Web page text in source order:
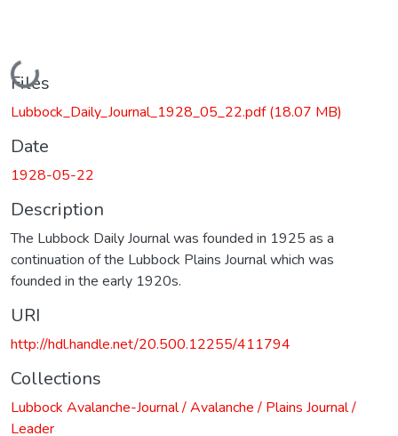
Loading...
Files
Lubbock_Daily_Journal_1928_05_22.pdf(18.07 MB)
Date
1928-05-22
Description
The Lubbock Daily Journal was founded in 1925 as a
continuation of the Lubbock Plains Journal which was
founded in the early 1920s.
URI
http://hdl.handle.net/20.500.12255/411794
Collections
Lubbock Avalanche-Journal / Avalanche / Plains Journal /
Leader